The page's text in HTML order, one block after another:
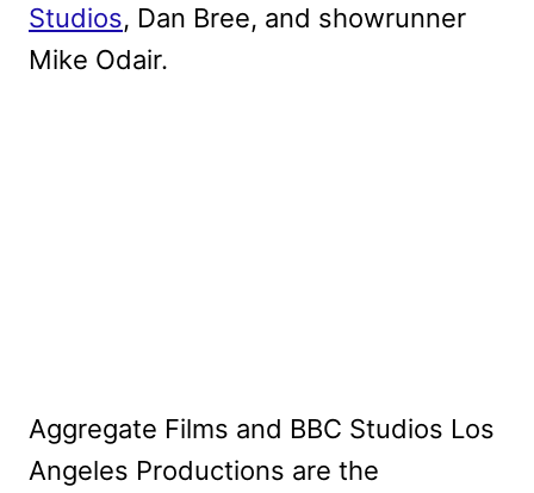
Studios, Dan Bree, and showrunner
Mike Odair.
Aggregate Films and BBC Studios Los
Angeles Productions are the